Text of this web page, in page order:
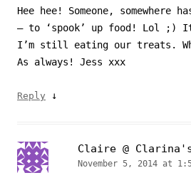
Hee hee! Someone,
– to ‘spook’ up food! Lol ;)
I’m still eating our treats.
As always! Jess xxx
Reply ↓
Claire @
November 5, 2014 at